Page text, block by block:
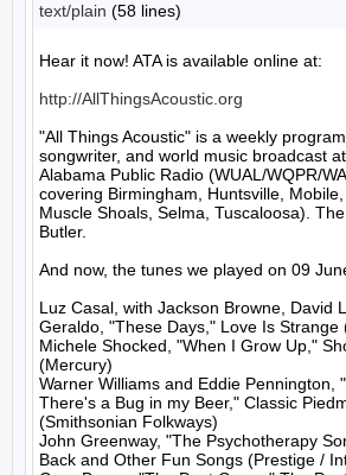
text/plain (58 lines)
Hear it now! ATA is available online at:
http://AllThingsAcoustic.org
"All Things Acoustic" is a weekly
songwriter, and world music broadcast
Alabama Public Radio (WUAL/WQPR/
covering Birmingham, Huntsville,
Muscle Shoals, Selma, Tuscaloosa).
Butler.
And now, the tunes we played on 09
Luz Casal, with Jackson Browne, David
Geraldo, "These Days," Love Is Strange
Michele Shocked, "When I Grow Up,"
(Mercury)
Warner Williams and Eddie Pennington,
There's a Bug in my Beer," Classic
(Smithsonian Folkways)
John Greenway, "The Psychotherapy
Back and Other Fun Songs (Prestige /